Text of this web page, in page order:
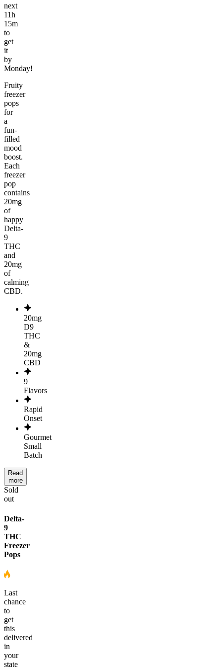
next
11h
15m
to
get
it
by
Monday!
Fruity
freezer
pops
for
a
fun-
filled
mood
boost.
Each
freezer
pop
contains
20mg
of
happy
Delta-
9
THC
and
20mg
of
calming
CBD.
20mg
D9
THC
&
20mg
CBD
9
Flavors
Rapid
Onset
Gourmet
Small
Batch
Read
more
Sold
out
Delta-
9
THC
Freezer
Pops
Last
chance
to
get
this
delivered
in
your
state